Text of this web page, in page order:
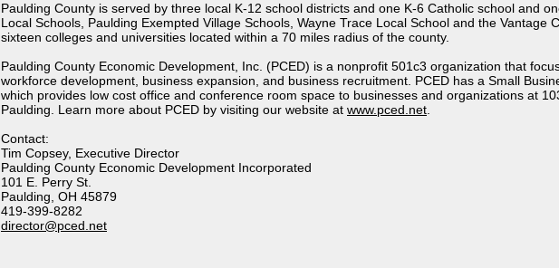
Paulding County is served by three local K-12 school districts and one K-6 Catholic school and
Local Schools, Paulding Exempted Village Schools, Wayne Trace Local School and the Vantage
sixteen colleges and universities located within a 70 miles radius of the county.
Paulding County Economic Development, Inc. (PCED) is a nonprofit 501c3 organization that
workforce development, business expansion, and business recruitment. PCED has a Small
which provides low cost office and conference room space to businesses and organizations at
Paulding. Learn more about PCED by visiting our website at www.pced.net
Contact:
Tim Copsey, Executive Director
Paulding County Economic Development Incorporated
101 E. Perry St.
Paulding, OH 45879
419-399-8282
director@pced.net